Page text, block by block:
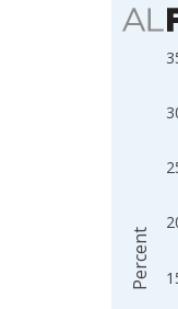
Chart
Bar
View
The
Percent